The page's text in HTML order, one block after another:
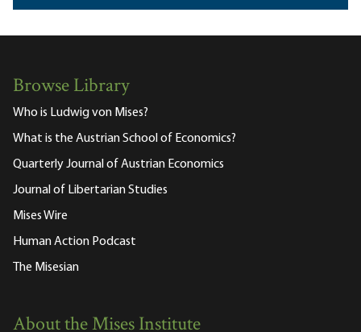
Browse Library
Who is Ludwig von Mises?
What is the Austrian School of Economics?
Quarterly Journal of Austrian Economics
Journal of Libertarian Studies
Mises Wire
Human Action Podcast
The Misesian
About the Mises Institute